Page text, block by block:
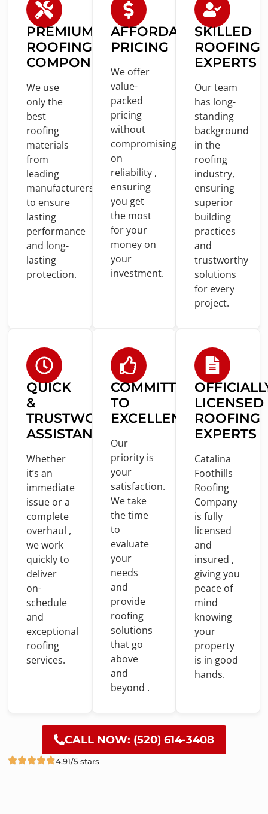
PREMIUM
ROOFING
COMPONENTS
We use
onlythe
best
roofing
materials
from
leading
manufacturers
to ensure
lasting
performance
and long-
lasting
protection.
AFFORDABLE
PRICING
We offer
value-
packed
pricing
without
compromising
on
reliability ,
ensuring
you get
the most
foryour
money on
your
investment.
SKILLED
ROOFING
EXPERTS
Our team
has long-
standing
background
in the
roofing
industry,
ensuring
superior
building
practices
and
trustworthy
solutions
for every
project.
QUICK
&
TRUSTWORTHY
ASSISTANCE
Whether
it’s an
immediate
issue ora
complete
overhaul ,
wework
quicklyto
deliver
on-
schedule
and
exceptional
roofing
services.
COMMITTED
TO
EXCELLENCE
Our
priority is
your
satisfaction.
We take
thetime
to
evaluate
your
needs
and
provide
roofing
solutions
that go
above
and
beyond .
LICENSED
ROOFING
EXPERTS
Catalina
Foothills
Roofing
Company
is fully
licensed
and
insured ,
giving you
peace of
mind
knowing
your
property
is in good
hands.
CALL NOW: (520) 614-3408
4.91/5 stars